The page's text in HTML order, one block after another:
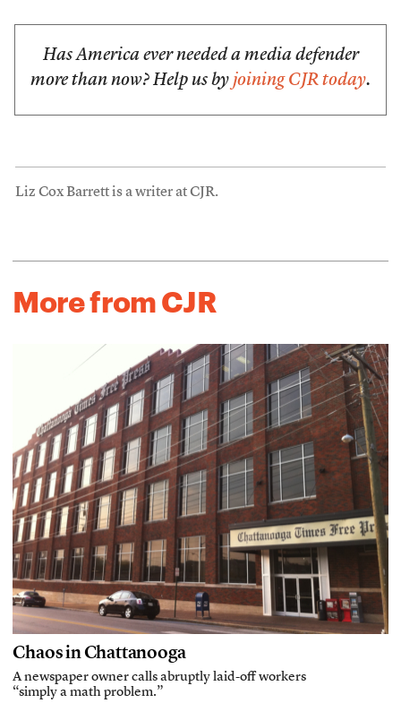
Has America ever needed a media defender
more than now? Help us by joining CJR today.
Liz Cox Barrett is a writer at CJR.
More from CJR
Chaos in Chattanooga
A newspaper owner calls abruptly laid-off workers
“simply a math problem.”